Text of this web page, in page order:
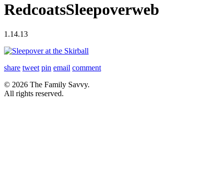
RedcoatsSleepoverweb
1.14.13
share tweet pin email comment
© 2026 The Family Savvy.
All rights reserved.